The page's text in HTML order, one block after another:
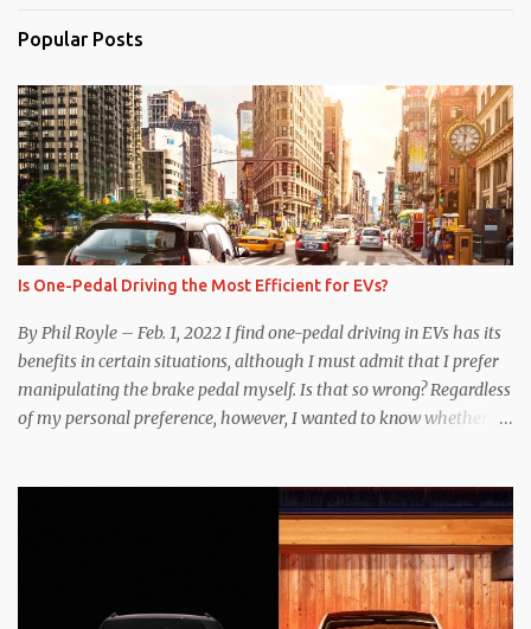
Popular Posts
Is One-Pedal Driving the Most Efficient for EVs?
By Phil Royle – Feb. 1, 2022 I find one-pedal driving in EVs has its
benefits in certain situations, although I must admit that I prefer
manipulating the brake pedal myself. Is that so wrong? Regardless
of my personal preference, however, I wanted to know whether
as one might hope. Seemingly every “true” EV enthusiast touts
the benefits of one-pedal driving, where easing off the gas pedal
slows the vehicle – often to a complete stop – through the use of
resistive magnetic forces in the EV’s motor(s), thus generating
power to replenish the car’s battery pack. In my use of one-pedal